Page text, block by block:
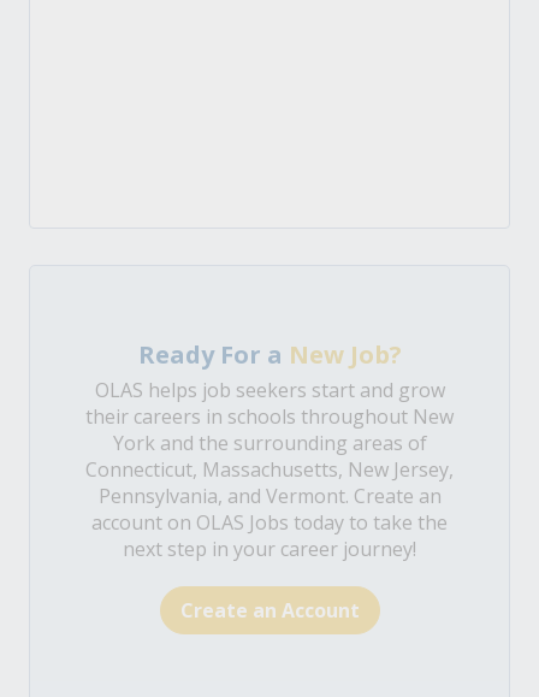
Ready For a New Job?
OLAS helps job seekers start and grow
their careers in schools throughout New
York and the surrounding areas of
Connecticut, Massachusetts, New Jersey,
Pennsylvania, and Vermont. Create an
account on OLAS Jobs today to take the
next step in your career journey!
Create an Account